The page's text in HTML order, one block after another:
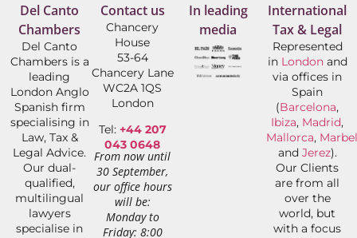
Del Canto
Chambers
Del Canto
Chambers is a
leading
London Anglo
Spanish firm
specialising in
Law, Tax &
Legal Advice.
Our dual-
qualified,
multilingual
lawyers
specialise in
Contact us
Chancery
House
53-64
Chancery Lane
WC2A 1QS
London
Tel: +44 207
043 0648
From now until
30 September,
our office hours
will be:
Monday to
Friday: 8:00
In leading
media
International
Tax & Legal
Represented
in Londonand
via offices in
Spain
(Barcelona,
Ibiza, Madrid,
Mallorca,
and Jerez).
Our Clients
are from all
over the
world, but
with a focus